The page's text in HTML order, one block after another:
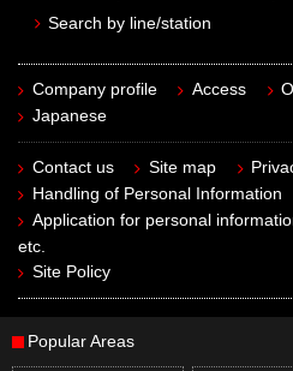
Search by line/station
Company profile Access
Japanese
Contact us Site map
Handling of Personal Information
Application for personal
etc.
Site Policy
Popular Areas